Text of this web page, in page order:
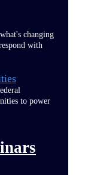
changing
with
to power